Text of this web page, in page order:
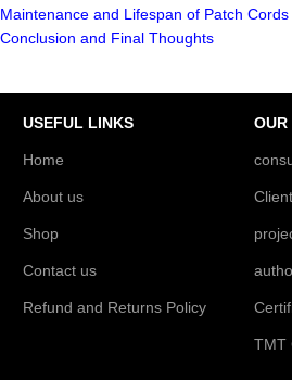
Maintenance and Lifespan of Patch Cords
Conclusion and Final Thoughts
USEFUL LINKS
Home
About us
Shop
Contact us
Refund and Returns Policy
OUR
TMT